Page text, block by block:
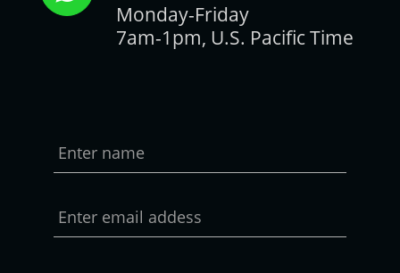
Monday-Friday
7am-1pm, U.S. Pacific Time